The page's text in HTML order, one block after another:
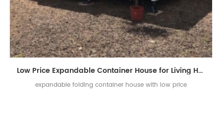
Low Price Expandable Container House for Living House
expandable folding container house with low price